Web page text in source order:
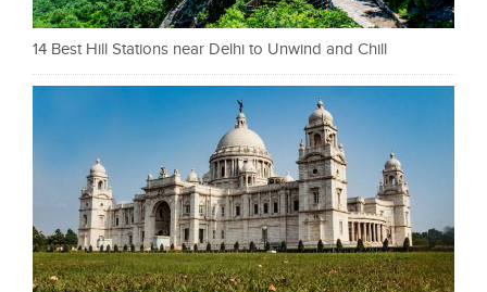
14 Best Hill Stations near Delhi to Unwind and Chill